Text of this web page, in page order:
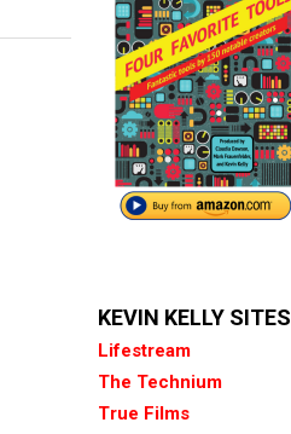
KEVIN KELLY SITES
Lifestream
The Technium
True Films